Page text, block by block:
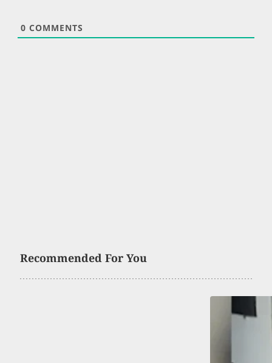
0 COMMENTS
Recommended For You